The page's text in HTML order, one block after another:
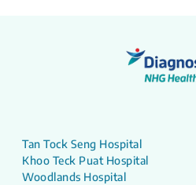
Tan Tock Seng Hospital
Khoo Teck Puat Hospital
Woodlands Hospital